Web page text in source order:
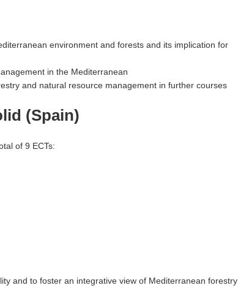
environment and forests and its implication for
in the Mediterranean
and natural resource management in further courses
(Spain)
of 9 ECTs:
and to foster an integrative view of Mediterranean forestry